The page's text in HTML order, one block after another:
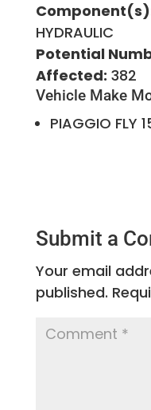
HYDRAULIC
Potential
Affected: 382
Vehicle Make
PIAGGIO FLY
Submit a
Your email
published.